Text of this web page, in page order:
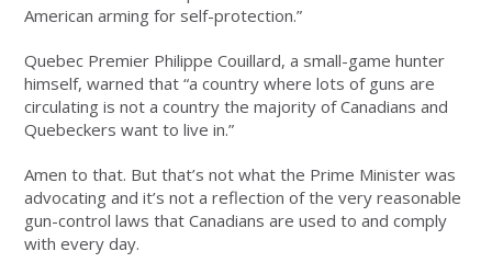
American arming for self-protection.”
Quebec Premier Philippe Couillard, a small-game hunter
himself, warned that “a country where lots of guns are
circulating is not a country the majority of Canadians and
Quebeckers want to live in.”
Amen to that. But that’s not what the Prime Minister was
advocating and it’s not a reflection of the very reasonable
gun-control laws that Canadians are used to and comply
with every day.